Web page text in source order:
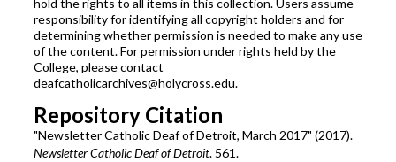
responsibility for identifying all copyright holders and for
determining whether permission is needed to make any use
of the content. For permission under rights held by the
College, please contact
deafcatholicarchives@holycross.edu.
Repository Citation
"Newsletter Catholic Deaf of Detroit, March 2017" (2017).
Newsletter Catholic Deaf of Detroit. 561.